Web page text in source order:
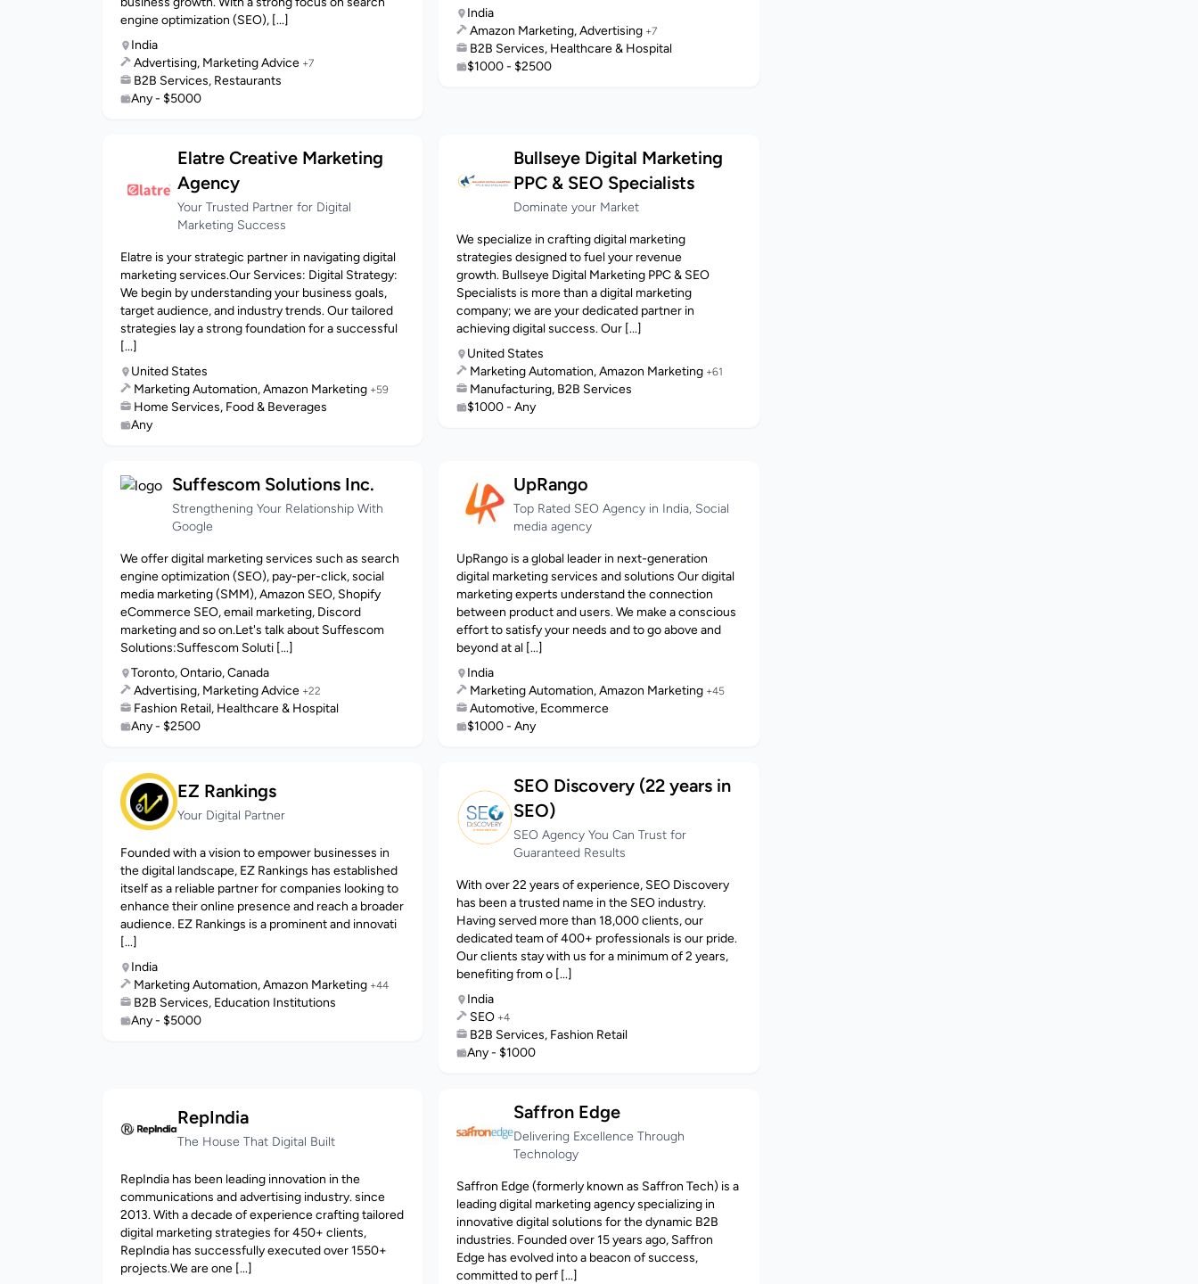
engine optimization (SEO), [...]
India
Advertising, Marketing Advice +7
B2B Services, Restaurants
Any - $5000
India
Amazon Marketing, Advertising +7
B2B Services, Healthcare & Hospital
$1000 - $2500
Elatre Creative Marketing
Agency
Your Trusted Partner for Digital
Marketing Success
Elatre is your strategic partner in navigating digital
marketing services.Our Services: Digital Strategy:
We begin by understanding your business goals,
target audience, and industry trends. Our tailored
strategies lay a strong foundation for a successful
[...]
United States
Marketing Automation, Amazon Marketing +59
Home Services, Food & Beverages
Any
Bullseye Digital Marketing
PPC & SEO Specialists
Dominate your Market
We specialize in crafting digital marketing
strategies designed to fuel your revenue
growth. Bullseye Digital Marketing PPC & SEO
Specialists is more than a digital marketing
company; we are your dedicated partner in
achieving digital success. Our [...]
United States
Marketing Automation, Amazon Marketing +61
Manufacturing, B2B Services
$1000 - Any
Suffescom Solutions Inc.
Strengthening Your Relationship With
Google
We offer digital marketing services such as search
engine optimization (SEO), pay-per-click, social
media marketing (SMM), Amazon SEO, Shopify
eCommerce SEO, email marketing, Discord
marketing and so on.Let's talk about Suffescom
Solutions:Suffescom Soluti [...]
Toronto, Ontario, Canada
Advertising, Marketing Advice +22
Fashion Retail, Healthcare & Hospital
Any - $2500
UpRango
Top Rated SEO Agency in India, Social
media agency
UpRango is a global leader in next-generation
digital marketing services and solutions Our digital
marketing experts understand the connection
between product and users. We make a conscious
effort to satisfy your needs and to go above and
beyond at al [...]
India
Marketing Automation, Amazon Marketing +45
Automotive, Ecommerce
$1000 - Any
EZ Rankings
Your Digital Partner
Founded with a vision to empower businesses in
the digital landscape, EZ Rankings has established
itself as a reliable partner for companies looking to
enhance their online presence and reach a broader
audience. EZ Rankings is a prominent and innovati
[...]
India
Marketing Automation, Amazon Marketing +44
B2B Services, Education Institutions
Any - $5000
SEO Discovery (22 years in
SEO)
SEO Agency You Can Trust for
Guaranteed Results
With over 22 years of experience, SEO Discovery
has been a trusted name in the SEO industry.
Having served more than 18,000 clients, our
dedicated team of 400+ professionals is our pride.
Our clients stay with us for a minimum of 2 years,
benefiting from o [...]
India
SEO +4
B2B Services, Fashion Retail
Any - $1000
RepIndia
The House That Digital Built
RepIndia has been leading innovation in the
communications and advertising industry. since
2013. With a decade of experience crafting tailored
digital marketing strategies for 450+ clients,
RepIndia has successfully executed over 1550+
projects.We are one [...]
Saffron Edge
Delivering Excellence Through
Technology
Saffron Edge (formerly known as Saffron Tech) is a
leading digital marketing agency specializing in
innovative digital solutions for the dynamic B2B
industries. Founded over 15 years ago, Saffron
Edge has evolved into a beacon of success,
committed to perf [...]